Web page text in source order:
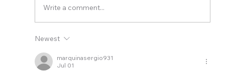
Write a comment...
Newest
marquinasergio931
Jul 01